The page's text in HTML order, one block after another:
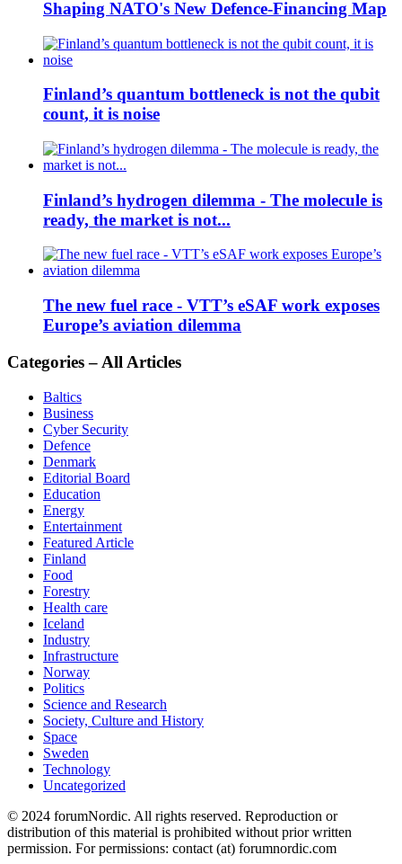
Shaping NATO's New Defence-Financing Map
Finland’s quantum bottleneck is not the qubit
count, it is noise
Finland’s hydrogen dilemma - The molecule is
ready, the market is not...
The new fuel race - VTT’s eSAF work exposes
Europe’s aviation dilemma
Categories – All Articles
Baltics
Business
Cyber Security
Defence
Denmark
Editorial Board
Education
Energy
Entertainment
Featured Article
Finland
Food
Forestry
Health care
Iceland
Industry
Infrastructure
Norway
Politics
Science and Research
Society, Culture and History
Space
Sweden
Technology
Uncategorized
© 2024 forumNordic. All rights reserved. Reproduction or
distribution of this material is prohibited without prior written
permission. For permissions: contact (at) forumnordic.com